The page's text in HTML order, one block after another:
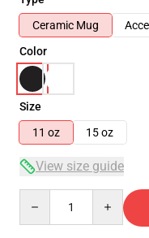
Ceramic Mug
Color
Size
11 oz
15 oz
View size guide